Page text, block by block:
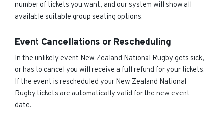
number of tickets you want, and our system will show all
available suitable group seating options.
Event Cancellations or Rescheduling
In the unlikely event New Zealand National Rugby gets sick,
or has to cancel you will receive a full refund for your tickets.
If the event is rescheduled your New Zealand National
Rugby tickets are automatically valid for the new event
date.